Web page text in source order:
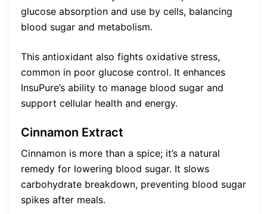
glucose absorption and use by cells, balancing
blood sugar and metabolism.
This antioxidant also fights oxidative stress,
common in poor glucose control. It enhances
InsuPure’s ability to manage blood sugar and
support cellular health and energy.
Cinnamon Extract
Cinnamon is more than a spice; it’s a natural
remedy for lowering blood sugar. It slows
carbohydrate breakdown, preventing blood sugar
spikes after meals.